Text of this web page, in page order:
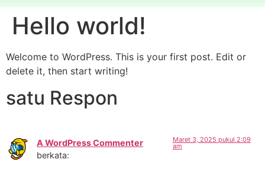
Hello world!
Welcome to WordPress. This is your first post. Edit or
delete it, then start writing!
satu Respon
A WordPress Commenter
berkata:
Maret 3, 2025 pukul 2:09
am